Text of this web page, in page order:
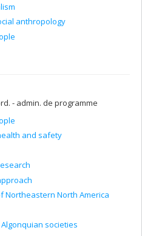
anthropology
- admin. de programme
and safety
​​Northeastern North America
societies